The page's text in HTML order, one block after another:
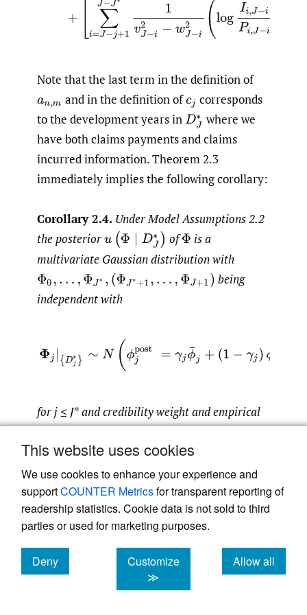
This website uses cookies
We use cookies to enhance your experience and
supportCOUNTER Metricsfor transparent reporting of
readership statistics. Cookie data is not sold to third
parties or used for marketing purposes.
Deny
cookies
Customize
≫
Allow all
cookies
Note that the last term in the definition of
an,m and in the definition ofcj corresponds
to the development years inDJ∗ where we
have both claims payments and claims
incurred information. Theorem 2.3
immediately implies the following corollary:
Corollary 2.4. Under Model Assumptions 2.2
the posterioru( Φ∣D ∗) ofΦ is a
multivariate Gaussian distribution with
Φ0, …, ΦJ ∗, (ΦJ ∗+1 ,…,Φ J + 1
being
independent with
(2.4)Φ j|{ Dj∗}∼ post =γ ϕ¯ γ
for j≤ J*and credibility weight and empirical
mean defined by
γj=J−j+1J−j+ 1+σj2/sj2andϕj¯=1J−j+1∑i=0J−
Henceforth, Corollary 2.4 shows that for
development years
≤J∗
we obtain the